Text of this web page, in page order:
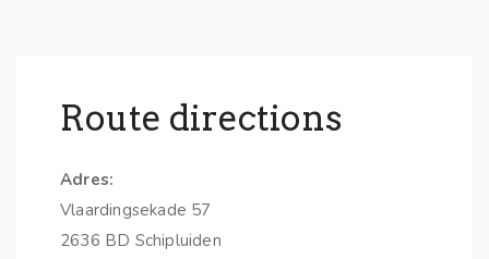
Route directions
Adres:
Vlaardingsekade 57
2636 BD Schipluiden